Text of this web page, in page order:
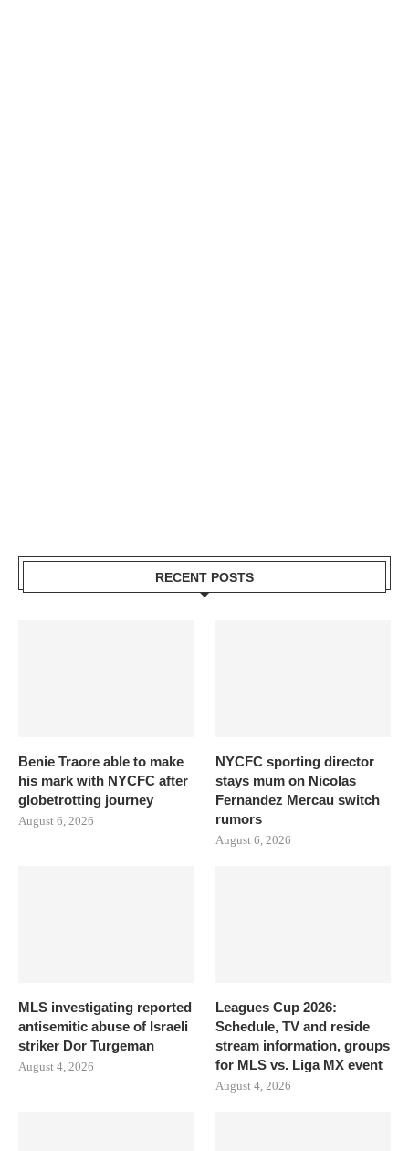
RECENT POSTS
Benie Traore able to make
his mark with NYCFC after
globetrotting journey
August 6, 2026
NYCFC sporting director
stays mum on Nicolas
Fernandez Mercau switch
rumors
August 6, 2026
MLS investigating reported
antisemitic abuse of Israeli
striker Dor Turgeman
August 4, 2026
Leagues Cup 2026:
Schedule, TV and reside
stream information, groups
for MLS vs. Liga MX event
August 4, 2026